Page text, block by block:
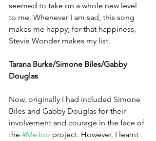
seemed to take on a whole new level
to me. Whenever I am sad, this song
makes me happy; for that happiness,
Stevie Wonder makes my list.
Tarana Burke/Simone Biles/Gabby
Douglas
Now, originally I had included Simone
Biles and Gabby Douglas for their
involvement and courage in the face of
the #MeToo project. However, I learnt